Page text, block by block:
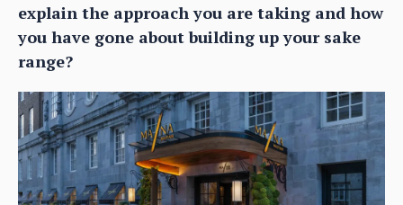
explain the approach you are taking and how
you have gone about building up your sake
range?